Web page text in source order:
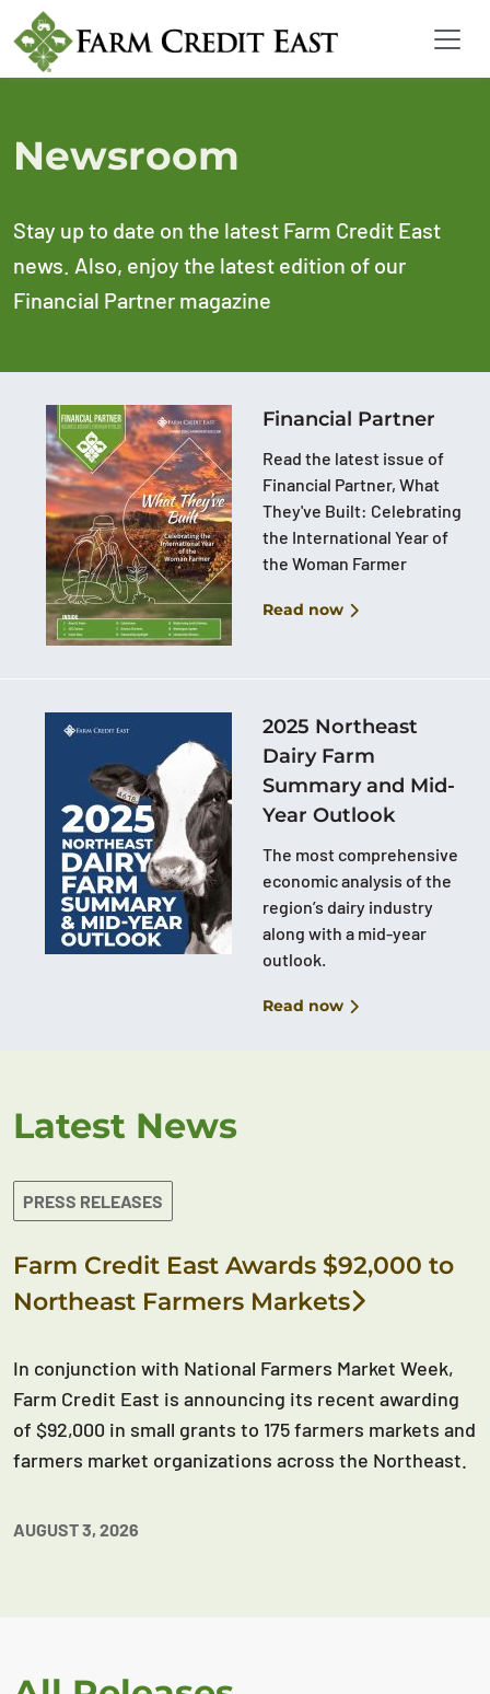
Newsroom
Stay up to date on the latest Farm Credit East
news. Also, enjoy the latest edition of our
Financial Partner magazine
Financial Partner
Read the latest issue of
Financial Partner, What
They've Built: Celebrating
the International Year of
the Woman Farmer
Read now
2025 Northeast
Dairy Farm
Summary and Mid-
Year Outlook
The most comprehensive
economic analysis of the
region’s dairy industry
along with a mid-year
outlook.
Read now
Latest News
PRESS RELEASES
Farm Credit East Awards $92,000 to
Northeast Farmers Markets
In conjunction with National Farmers Market Week,
Farm Credit East is announcing its recent awarding
of $92,000 in small grants to 175 farmers markets and
farmers market organizations across the Northeast.
AUGUST 3, 2026